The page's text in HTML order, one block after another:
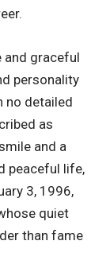
and graceful
personality
no detailed
as
and a
peaceful life,
3, 1996,
quiet
than fame